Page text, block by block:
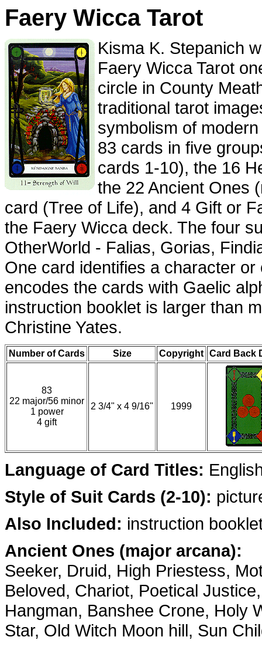
Faery Wicca Tarot
Kisma K. Stepanich
Faery Wicca Tarot
circle in County
traditional tarot
symbolism of
83 cards in five
cards 1-10), the 16
the 22 Ancient Ones
card (Tree of Life), and 4 Gift or
the Faery Wicca deck. The four
OtherWorld - Falias, Gorias,
One card identifies a character
encodes the cards with Gaelic
instruction booklet is larger than
Christine Yates.
Number of Cards Size Copyright Card Back
83
22 major/56 minor
1 power
4 gift
2 3/4" x 4 9/16" 1999
Language of Card Titles:
Style of Suit Cards (2-10):
Also Included: instruction
Ancient Ones (major arcana):
Seeker, Druid, High Priestess,
Beloved, Chariot, Poetical
Hangman, Banshee Crone, Holy
Star, Old Witch Moon hill, Sun